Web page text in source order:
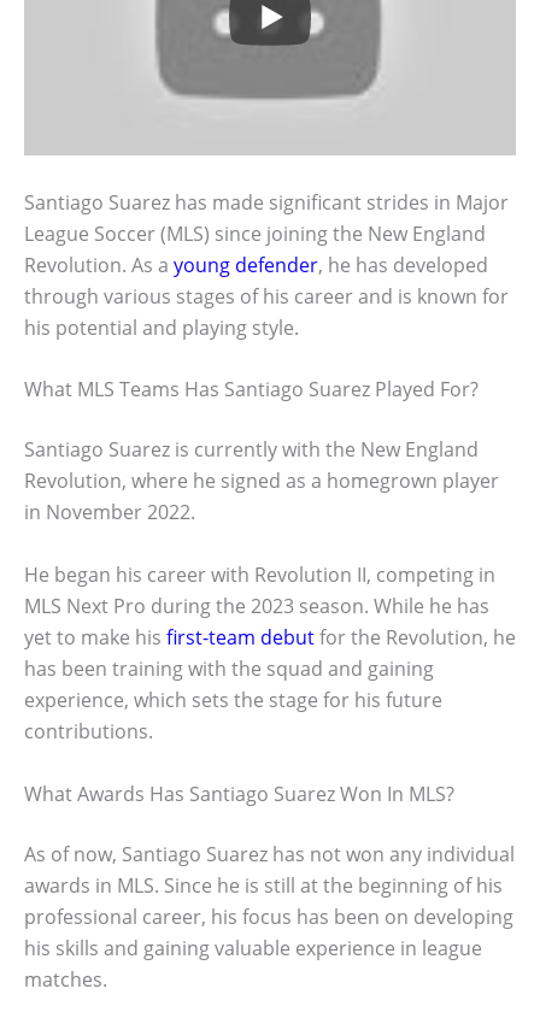
Santiago Suarez has made significant strides in Major
League Soccer (MLS) since joining the New England
Revolution. As a young defender, he has developed
through various stages of his career and is known for
his potential and playing style.
What MLS Teams Has Santiago Suarez Played For?
Santiago Suarez is currently with the New England
Revolution, where he signed as a homegrown player
in November 2022.
He began his career with Revolution II, competing in
MLS Next Pro during the 2023 season. While he has
yet to make his first-team debutfor the Revolution, he
has been training with the squad and gaining
experience, which sets the stage for his future
contributions.
What Awards Has Santiago Suarez Won In MLS?
As of now, Santiago Suarez has not won any individual
awards in MLS. Since he is still at the beginning of his
professional career, his focus has been on developing
his skills and gaining valuable experience in league
matches.